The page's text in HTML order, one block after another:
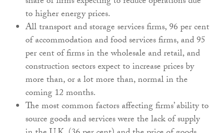
to higher energy prices.
All transport and storage services firms, 96 per cent
of accommodation and food services firms, and 95
per cent of firms in the wholesale and retail, and
construction sectors expect to increase prices by
more than, or a lot more than, normal in the
coming 12 months.
The most common factors affecting firms’ ability to
source goods and services were the lack of supply